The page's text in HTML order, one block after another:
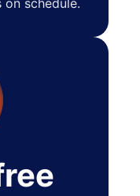
schedule.